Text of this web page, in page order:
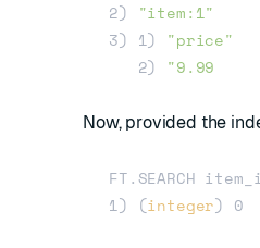
2)
"item:1"
3) 1) "price"
   2)
Now, provided the
FT.SEARCH
1) (integer